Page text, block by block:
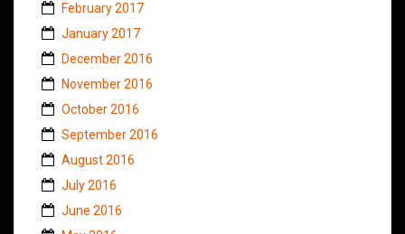
February 2017
January 2017
December 2016
November 2016
October 2016
September 2016
August 2016
July 2016
June 2016